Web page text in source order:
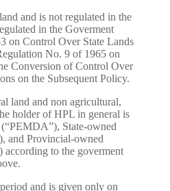
and is not regulated in the
in the Goverment
on Control Over State Lands
No. 9 of 1965 on
Conversion of Control Over
on the Subsequent Policy.
land and non agricultural,
holder of HPL in general is
State-owned
and Provincial-owned
to the goverment
and is given only on